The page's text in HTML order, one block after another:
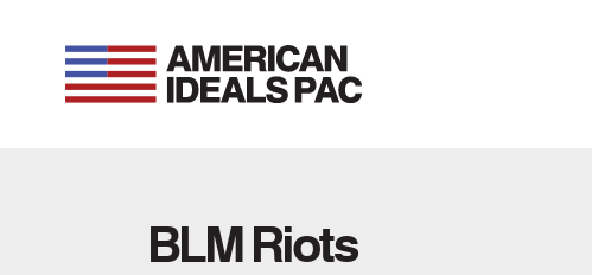
content
BLM Riots